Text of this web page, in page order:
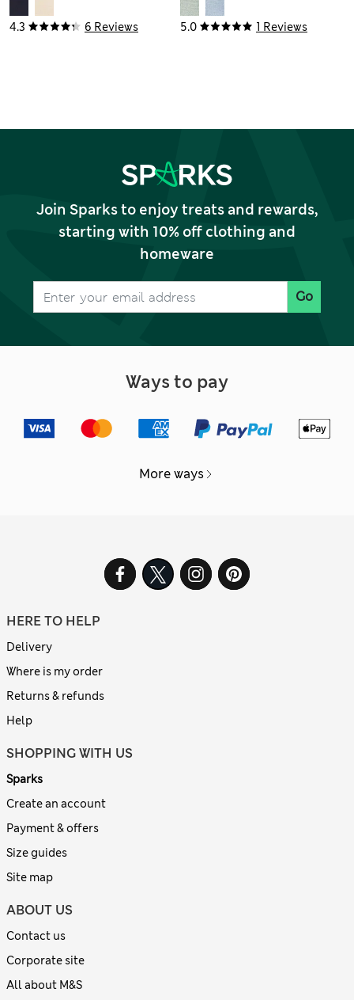
4.3 6 Reviews 5.0 1 Reviews
Join Sparks to enjoy treats and rewards,
starting with 10% off clothing and
homeware
Go
Ways to pay
More ways
HERE TO HELP
Delivery
Where is my order
Returns & refunds
Help
SHOPPING WITH US
Sparks
Create an account
Payment & offers
Size guides
Site map
ABOUT US
Contact us
Corporate site
All about M&S